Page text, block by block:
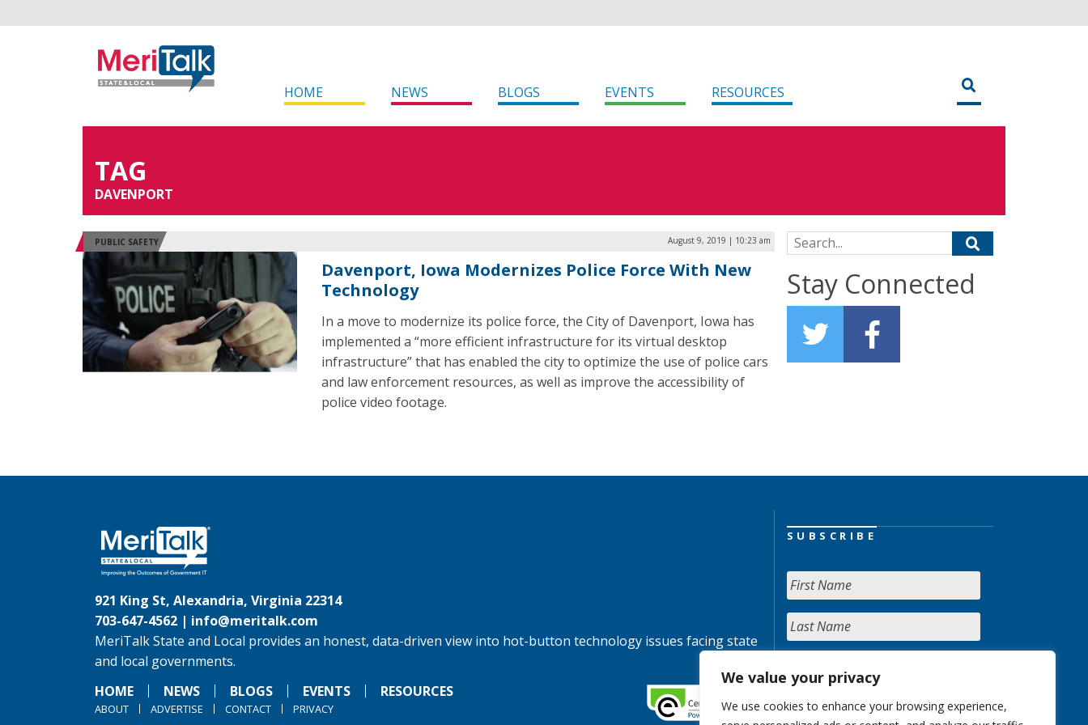
We value your privacy
We use cookies to enhance your browsing experience,
HOME NEWS BLOGS EVENTS RESOURCES
TAG
DAVENPORT
PUBLIC SAFETY August 9, 2019 | 10:23 am
Davenport, Iowa Modernizes Police Force With New
Technology
In a move to modernize its police force, the City of Davenport, Iowa has
implemented a “more efficient infrastructure for its virtual desktop
infrastructure” that has enabled the city to optimize the use of police cars
and law enforcement resources, as well as improve the accessibility of
police video footage.
Search for:
Stay Connected
921 King St, Alexandria, Virginia 22314
703-647-4562 | info@meritalk.com
MeriTalk State and Local provides an honest, data-driven view into hot-button technology issues facing state
and local governments.
HOME
NEWS BLOGS EVENTS RESOURCES
ABOUT ADVERTISE CONTACT PRIVACY
SUBSCRIBE